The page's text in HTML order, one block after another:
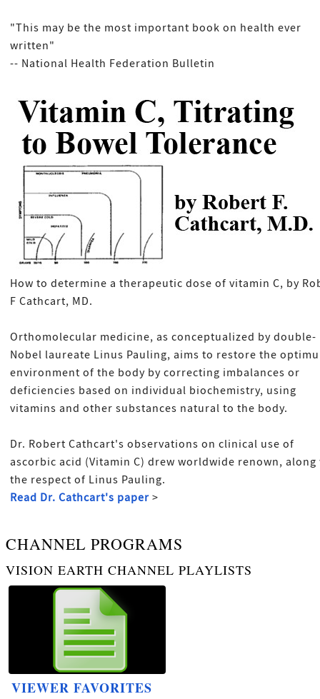
"This may be the most important book on health ever
written"
-- National Health Federation Bulletin
How to determine a therapeutic dose of vitamin C, by
F Cathcart, MD.
Orthomolecular medicine, as conceptualized by double-
Nobel laureate Linus Pauling, aims to restore the
environment of the body by correcting imbalances or
deficiencies based on individual biochemistry, using
vitamins and other substances natural to the body.
Dr. Robert Cathcart's observations on clinical use of
ascorbic acid (Vitamin C) drew worldwide renown,
the respect of Linus Pauling.
Read Dr. Cathcart's paper >
CHANNEL PROGRAMS
VISION EARTH CHANNEL PLAYLISTS
VIEWER FAVORITES